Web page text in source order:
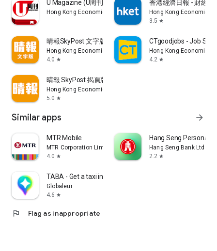
U Magazine (U周刊)電子雜誌
Hong Kong Economic Times Limited
香港經濟日報 - 財經
Hong Kong Economic
3.5 star
晴報SkyPost 文字版
Hong Kong Economic Times Limited
4.0 star
CTgoodjobs - Job
Hong Kong Economic
4.2 star
晴報 SkyPost 揭頁版
Hong Kong Economic Times Limited
5.0 star
Similar apps arrow_forward
MTR Mobile
MTR Corporation Limited
4.0 star
Hang Seng Personal
Hang Seng Bank Ltd
2.2 star
TABA - Get a taxi in Korea
Globaleur
4.6 star
flag Flag as inappropriate